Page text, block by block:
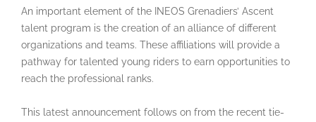
An important element of the INEOS Grenadiers’ Ascent
talent program is the creation of an alliance of different
organizations and teams. These affiliations will provide a
pathway for talented young riders to earn opportunities to
reach the professional ranks.
This latest announcement follows on from the recent tie-